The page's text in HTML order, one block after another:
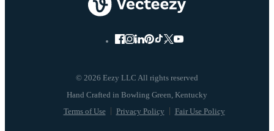
© 2026 Eezy LLC All rights reserved
Terms of Use Privacy Policy Fair Use Policy